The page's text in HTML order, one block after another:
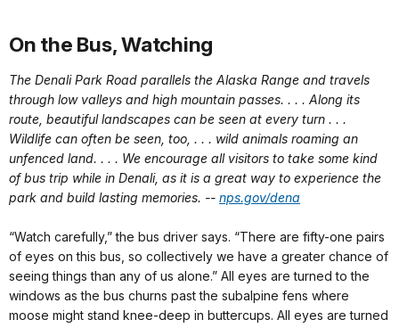
On the Bus, Watching
The Denali Park Road parallels the Alaska Range and travels
through low valleys and high mountain passes. . . . Along its
route, beautiful landscapes can be seen at every turn . . .
Wildlife can often be seen, too, . . . wild animals roaming an
unfenced land. . . . We encourage all visitors to take some kind
of bus trip while in Denali, as it is a great way to experience the
park and build lasting memories. -- nps.gov/dena
“Watch carefully,” the bus driver says. “There are fifty-one pairs
of eyes on this bus, so collectively we have a greater chance of
seeing things than any of us alone.” All eyes are turned to the
windows as the bus churns past the subalpine fens where
moose might stand knee-deep in buttercups. All eyes are turned